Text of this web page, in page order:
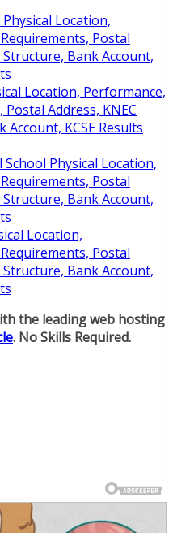
Location,
Postal
Structure, Bank Account,
Location, Performance,
Address, KNEC
Account, KCSE Results
Physical Location,
Postal
Structure, Bank Account,
Location,
Postal
Structure, Bank Account,
the leading web hosting
. No Skills Required.